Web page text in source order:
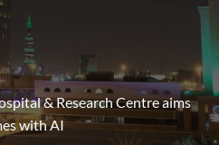
& Research Centre aims
with AI